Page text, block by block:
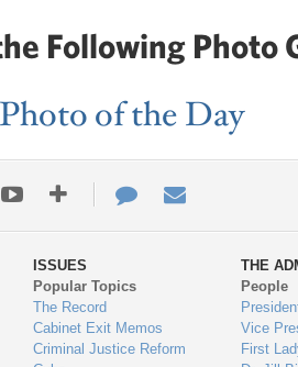
Following Photo
of the Day